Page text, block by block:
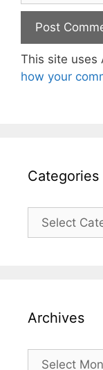
This site uses
how your
Categories
Categories
Archives
Archives